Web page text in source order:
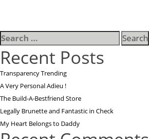
Search
for:
Recent Posts
Transparency Trending
A Very Personal Adieu !
The Build-A-Bestfriend Store
Legally Brunette and Fantastic in Check
My Heart Belongs to Daddy